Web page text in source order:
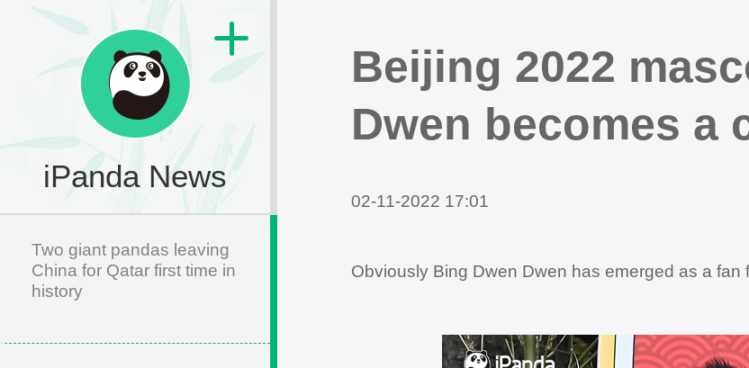
iPanda News
Two giant pandas leaving
China for Qatar first time in
history
Beijing 2022
Dwen becomes a
02-11-2022 17:01
Obviously Bing Dwen Dwen has emerged as a